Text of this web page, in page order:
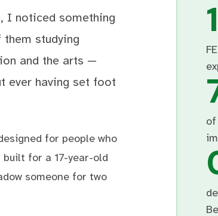
I noticed something
studying
and the arts —
ever having set foot
for people who
built for a 17-year-old
someone for two
of